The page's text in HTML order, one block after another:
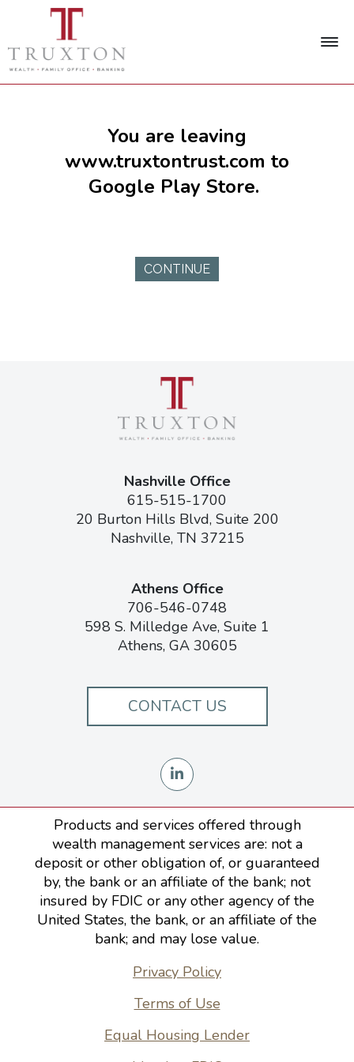
You are leaving
www.truxtontrust.com to
Google Play Store.
CONTINUE
Nashville Office
615-515-1700
20 Burton Hills Blvd, Suite 200
Nashville, TN 37215
Athens Office
706-546-0748
598 S. Milledge Ave, Suite 1
Athens, GA 30605
CONTACT US
Products and services offered through
wealth management services are: not a
deposit or other obligation of, or guaranteed
by, the bank or an affiliate of the bank; not
insured by FDIC or any other agency of the
United States, the bank, or an affiliate of the
bank; and may lose value.
Privacy Policy
Terms of Use
Equal Housing Lender